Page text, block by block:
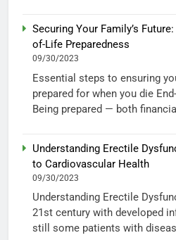
Securing Your Family’s
of-Life Preparedness
09/30/2023
Essential steps to ensuring
prepared for when you die
Being prepared — both
Understanding Erectile
to Cardiovascular Health
09/30/2023
Understanding Erectile
21st century with developed
still some patients with